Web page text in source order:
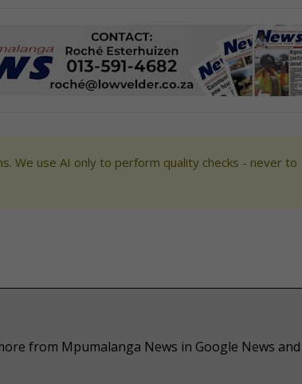
We use AI only to perform quality checks - never to
from Mpumalanga News in Google News and